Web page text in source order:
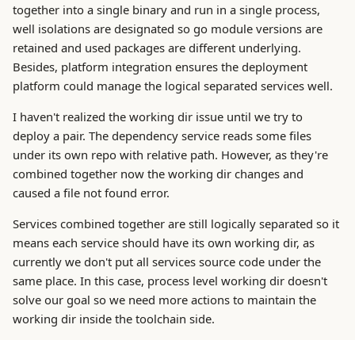
together into a single binary and run in a single process,
well isolations are designated so go module versions are
retained and used packages are different underlying.
Besides, platform integration ensures the deployment
platform could manage the logical separated services well.
I haven't realized the working dir issue until we try to
deploy a pair. The dependency service reads some files
under its own repo with relative path. However, as they're
combined together now the working dir changes and
caused a file not found error.
Services combined together are still logically separated so it
means each service should have its own working dir, as
currently we don't put all services source code under the
same place. In this case, process level working dir doesn't
solve our goal so we need more actions to maintain the
working dir inside the toolchain side.